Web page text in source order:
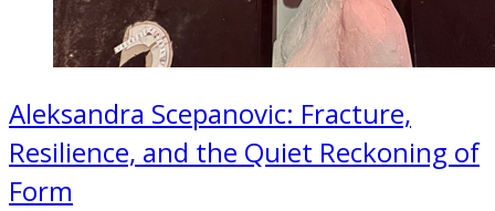
Aleksandra Scepanovic: Fracture,
Resilience, and the Quiet Reckoning of
Form